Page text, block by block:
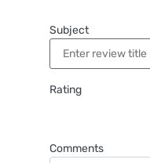
Subject
Rating
Comments